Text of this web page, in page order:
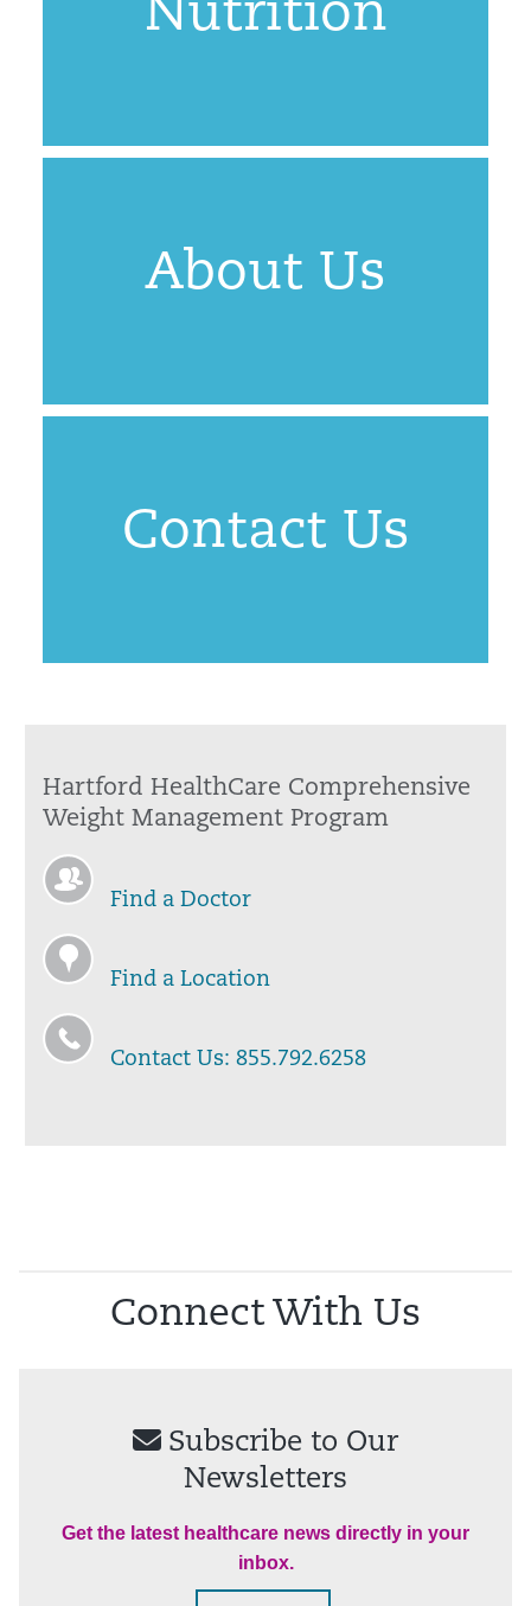
Nutrition
About Us
Contact Us
Hartford HealthCare Comprehensive
Weight Management Program
Find a Doctor
Find a Location
Contact Us: 855.792.6258
Connect With Us
Subscribe to Our
Newsletters
Get the latest healthcare news directly in your
inbox.